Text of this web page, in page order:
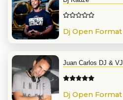
Dj Open Format
Juan Carlos DJ & VJ
Dj Open Format